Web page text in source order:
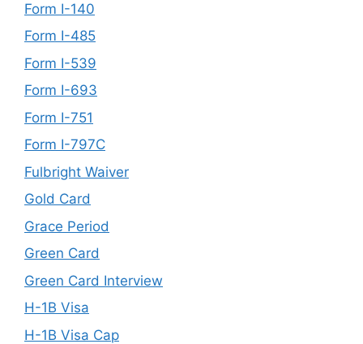
Form I-140
Form I-485
Form I-539
Form I-693
Form I-751
Form I-797C
Fulbright Waiver
Gold Card
Grace Period
Green Card
Green Card Interview
H-1B Visa
H-1B Visa Cap